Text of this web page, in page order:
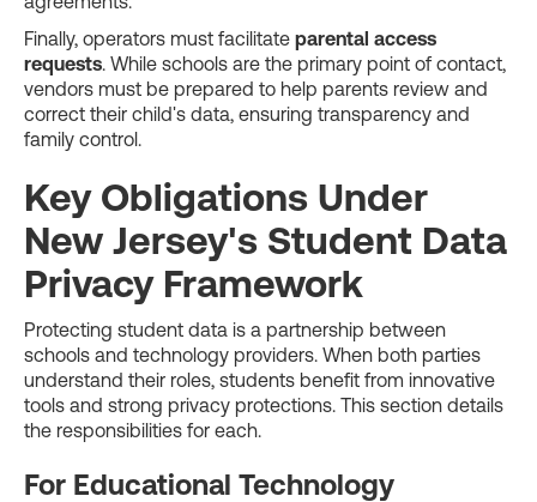
Finally, operators must facilitate parental access
requests. While schools are the primary point of contact,
vendors must be prepared to help parents review and
correct their child's data, ensuring transparency and
family control.
Key Obligations Under
New Jersey's Student Data
Privacy Framework
Protecting student data is a partnership between
schools and technology providers. When both parties
understand their roles, students benefit from innovative
tools and strong privacy protections. This section details
the responsibilities for each.
For Educational Technology